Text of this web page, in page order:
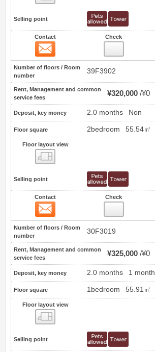
Selling point
Contact Check
Number of floors / Room
number
39F3902
Rent, Management and common
service fees
¥320,000 ¥0
Deposit, key money 2.0 months Non
Floor square 2bedroom 55.54㎡
Floor layout view
Selling point
Contact Check
Number of floors / Room
number
30F3019
Rent, Management and common
service fees
¥325,000 ¥0
Deposit, key money 2.0 months 1 month
Floor square 1bedroom 55.91㎡
Floor layout view
Selling point